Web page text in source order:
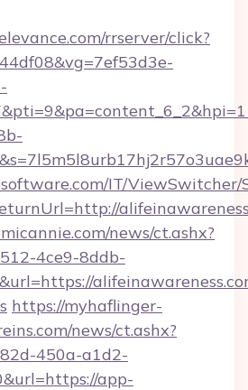
rrserver/click?
IT/
news/ct.ashx?
4ce9-8ddb-
https://myhaflinger-
news/ct.ashx?
450a-a1d2-
app-